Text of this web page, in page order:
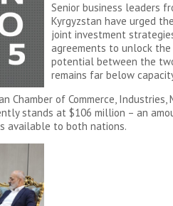
Senior business leaders
Kyrgyzstan have urged
joint investment
agreements to unlock
potential between the
remains far below
Chamber of Commerce, Industries,
stands at $106 million – an
available to both nations.